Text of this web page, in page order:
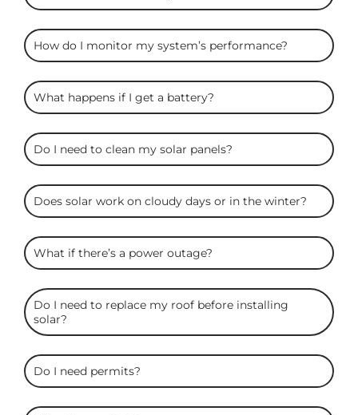
How do I monitor my system’s performance?
What happens if I get a battery?
Do I need to clean my solar panels?
Does solar work on cloudy days or in the winter?
What if there’s a power outage?
Do I need to replace my roof before installing
solar?
Do I need permits?